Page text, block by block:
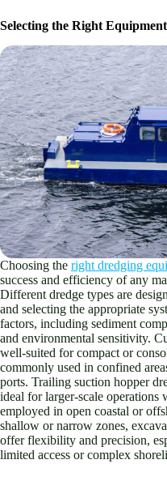
Selecting the Right
Choosing the right dredging
success and efficiency of any
Different dredge types are
and selecting the appropriate
factors, including sediment
and environmental sensitivity.
well-suited for compact or
commonly used in confined
ports. Trailing suction hopper
ideal for larger-scale operations
employed in open coastal or
shallow or narrow zones,
offer flexibility and precision,
limited access or complex